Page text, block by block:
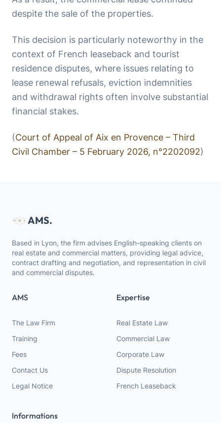
despite the sale of the properties.
This decision is particularly noteworthy in the
context of French leaseback and tourist
residence disputes, where issues relating to
lease renewal refusals, eviction indemnities
and withdrawal rights often involve substantial
financial stakes.
(Court of Appeal of Aix en Provence – Third
Civil Chamber – 5 February 2026, n°2202092)
AMS.
Based in Lyon, the firm advises English-speaking clients on
real estate and commercial matters, providing legal advice,
contract drafting and negotiation, and representation in civil
and commercial disputes.
AMS
The Law Firm
Training
Fees
Contact Us
Legal Notice
Expertise
Real Estate Law
Commercial Law
Corporate Law
Dispute Resolution
French Leaseback
Informations